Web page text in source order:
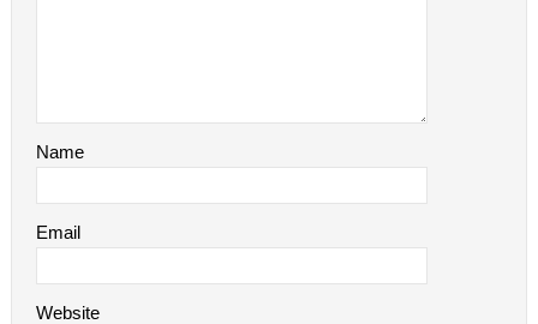
Name
Email
Website